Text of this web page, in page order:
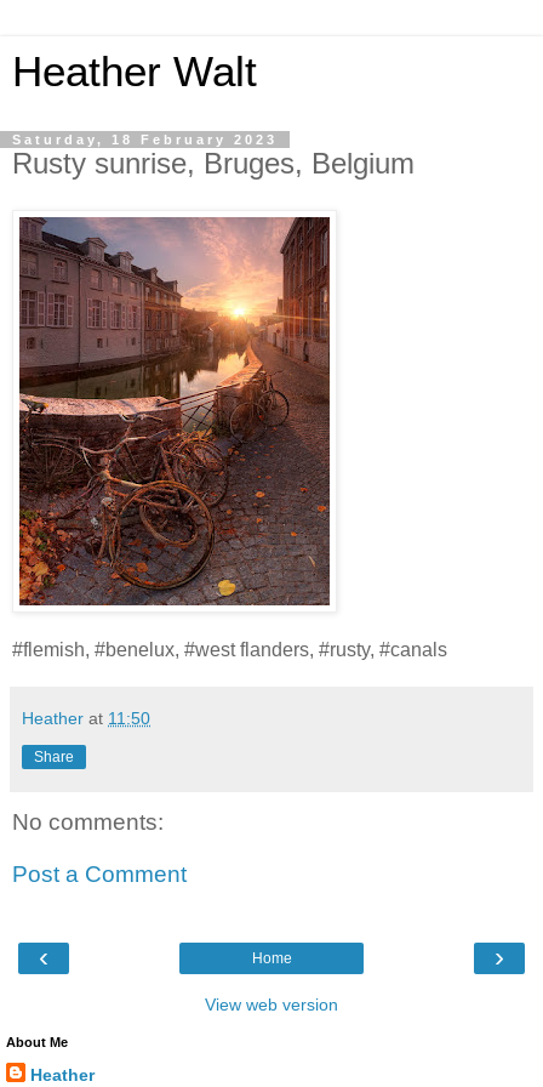
Heather Walt
Saturday, 18 February 2023
Rusty sunrise, Bruges, Belgium
#flemish, #benelux, #west flanders, #rusty, #canals
Heather at 11:50
Share
No comments:
Post a Comment
‹ ›
Home
View web version
About Me
Heather